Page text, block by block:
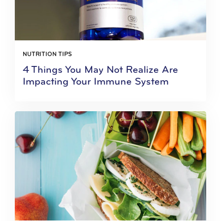
NUTRITION TIPS
4 Things You May Not Realize Are
Impacting Your Immune System